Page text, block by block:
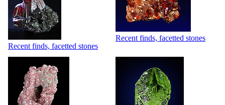
Recent finds, facetted stones
Recent finds, facetted stones